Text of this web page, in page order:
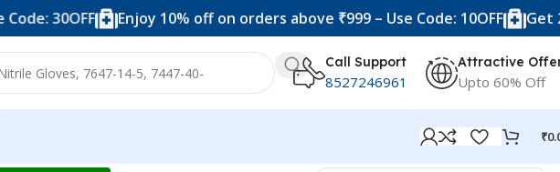
Enjoy 10% off on orders above ₹999 – Use Code: 10OFF Get 20% off
Call Support
8527246961
Attractive
Upto 60% Off
₹